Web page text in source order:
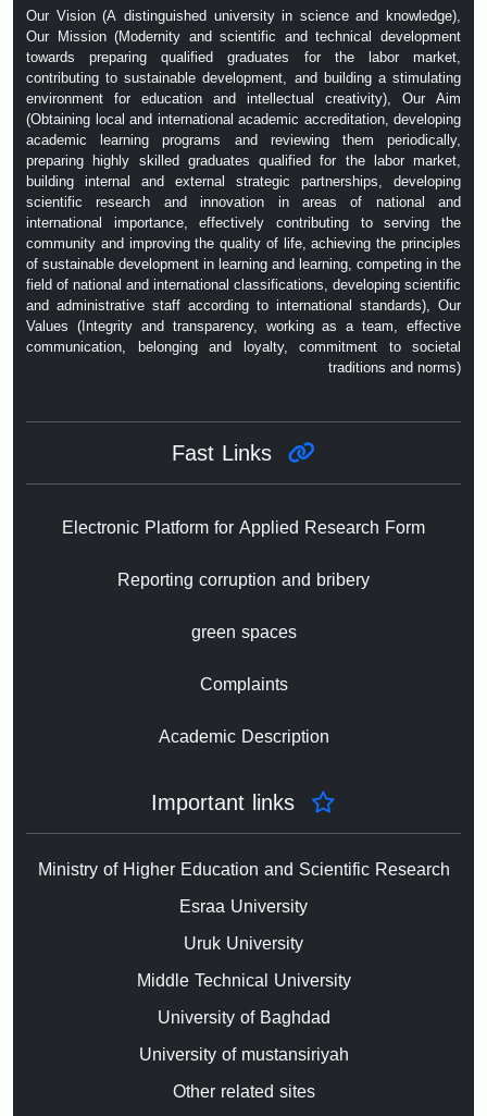
Our Vision (A distinguished university in science and knowledge),
Our Mission (Modernity and scientific and technical development
towards preparing qualified graduates for the labor market,
contributing to sustainable development, and building a stimulating
environment for education and intellectual creativity), Our Aim
(Obtaining local and international academic accreditation, developing
academic learning programs and reviewing them periodically,
preparing highly skilled graduates qualified for the labor market,
building internal and external strategic partnerships, developing
scientific research and innovation in areas of national and
international importance, effectively contributing to serving the
community and improving the quality of life, achieving the principles
of sustainable development in learning and learning, competing in the
field of national and international classifications, developing scientific
and administrative staff according to international standards), Our
Values ​​(Integrity and transparency, working as a team, effective
communication, belonging and loyalty, commitment to societal
traditions and norms)
Electronic Platform for Applied Research Form
Reporting corruption and bribery
green spaces
Complaints
Academic Description
Ministry of Higher Education and Scientific Research
Esraa University
Uruk University
Middle Technical University
University of Baghdad
University of mustansiriyah
Other related sites